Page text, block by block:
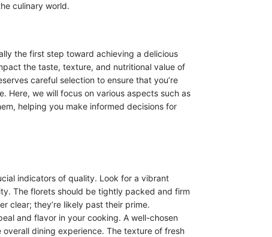
culinary world.
the first step toward achieving a delicious
the taste, texture, and nutritional value of
careful selection to ensure that you’re
Here, we will focus on various aspects such as
helping you make informed decisions for
indicators of quality. Look for a vibrant
The florets should be tightly packed and firm
clear; they’re likely past their prime.
and flavor in your cooking. A well-chosen
dining experience. The texture of fresh